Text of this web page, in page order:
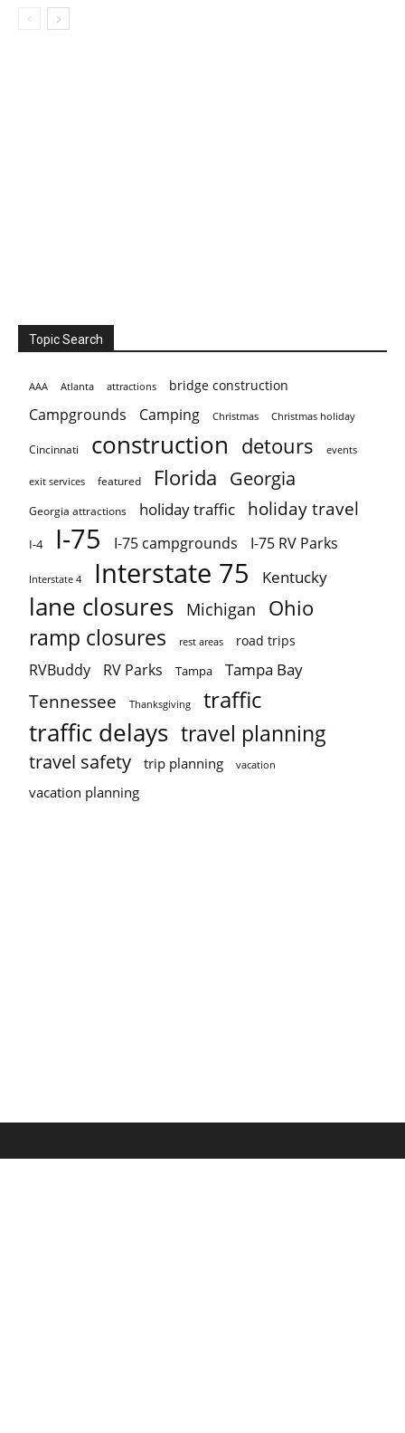
Topic Search
AAA Atlanta attractions bridge construction
Campgrounds Camping Christmas Christmas holiday
Cincinnati construction detours events
exit services featured Florida Georgia
Georgia attractions holiday traffic holiday travel
I-4 I-75 I-75 campgrounds I-75 RV Parks
Interstate 4 Interstate 75 Kentucky
lane closures Michigan Ohio
ramp closures rest areas road trips
RVBuddy RV Parks Tampa Tampa Bay
Tennessee Thanksgiving traffic
traffic delays travel planning
travel safety trip planning vacation
vacation planning